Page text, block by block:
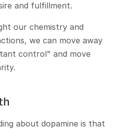
and fulfillment.
our chemistry and
we can move away
control" and move
about dopamine is that